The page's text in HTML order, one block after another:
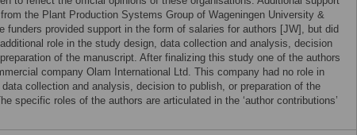
the Plant Production Systems Group of Wageningen University &
funders provided support in the form of salaries for authors [JW], but did
role in the study design, data collection and analysis, decision
of the manuscript. After finalizing this study one of the authors
company Olam International Ltd. This company had no role in
collection and analysis, decision to publish, or preparation of the
specific roles of the authors are articulated in the ‘author contributions’